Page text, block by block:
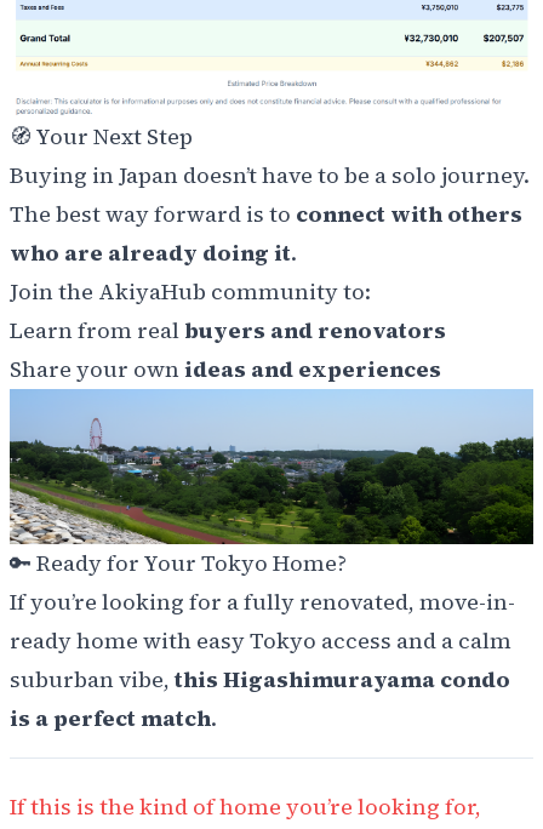
🧭 Your Next Step
Buying in Japan doesn’t have to be a solo journey.
The best way forward is to connect with others
who are already doing it.
Join the AkiyaHub community to:
Learn from real buyers and renovators
Share your ownideas and experiences
🔑 Ready for Your Tokyo Home?
If you’re looking for a fully renovated, move-in-
ready home with easy Tokyo access and a calm
suburban vibe,this Higashimurayama condo
is a perfect match.
If this is the kind of home you’re looking for,